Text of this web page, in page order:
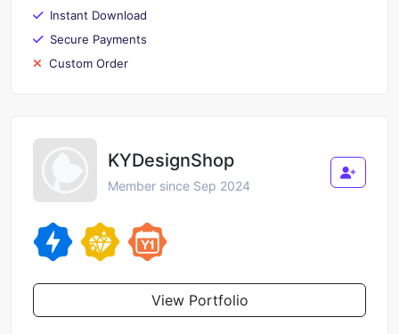
Instant Download
Secure Payments
Custom Order
KYDesignShop
Member since Sep 2024
View Portfolio